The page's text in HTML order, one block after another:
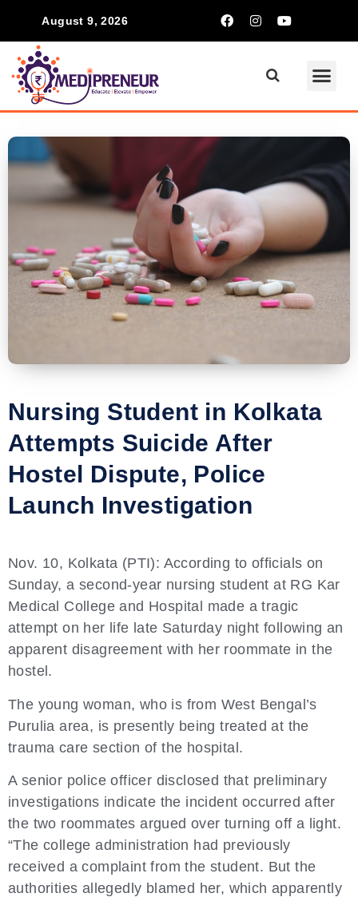
August 9, 2026
Nursing Student in Kolkata
Attempts Suicide After
Hostel Dispute, Police
Launch Investigation
Nov. 10, Kolkata (PTI): According to officials on
Sunday, a second-year nursing student at RG Kar
Medical College and Hospital made a tragic
attempt on her life late Saturday night following an
apparent disagreement with her roommate in the
hostel.
The young woman, who is from West Bengal’s
Purulia area, is presently being treated at the
trauma care section of the hospital.
A senior police officer disclosed that preliminary
investigations indicate the incident occurred after
the two roommates argued over turning off a light.
“The college administration had previously
received a complaint from the student. But the
authorities allegedly blamed her, which apparently